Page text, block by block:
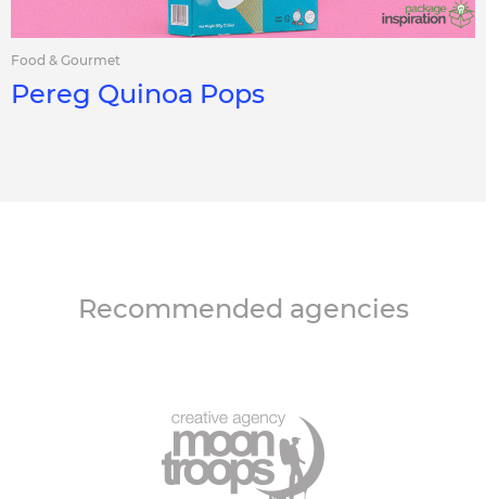
Food & Gourmet
Pereg Quinoa Pops
Recommended agencies